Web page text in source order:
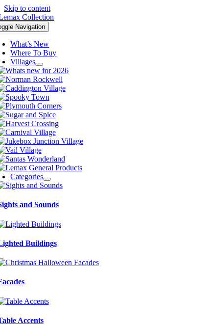
Skip to content
Navigation
What’s New
Where To Buy
Villages
Categories
and Sounds
Buildings
Accents